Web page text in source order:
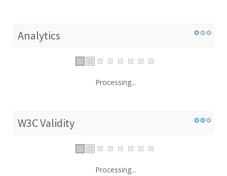
Analytics
Processing...
W3C Validity
Processing...